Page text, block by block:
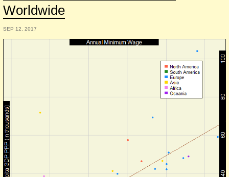
Worldwide
SEP 12, 2017